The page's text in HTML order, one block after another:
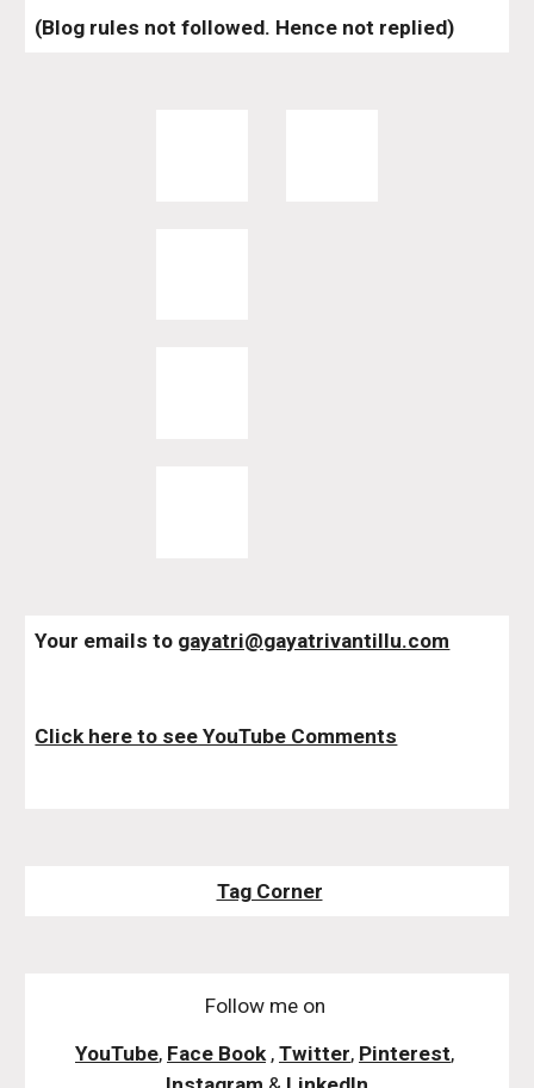
(Blog rules not followed. Hence not replied)
Your emails to gayatri@gayatrivantillu.com
Click here to see YouTube Comments
Tag Corner
Follow me on
YouTube, Face Book, Twitter, Pinterest,